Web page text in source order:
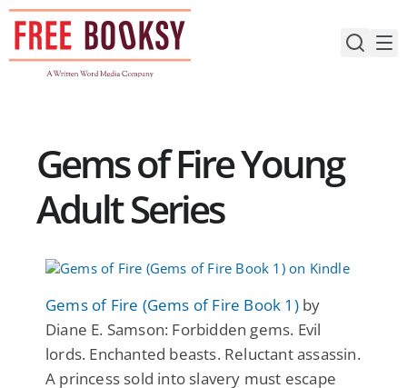
Skip
content
Gems of Fire Young
Adult Series
Gems of Fire (Gems of Fire Book 1)by
Diane E. Samson: Forbidden gems. Evil
lords. Enchanted beasts. Reluctant assassin.
A princess sold into slavery must escape